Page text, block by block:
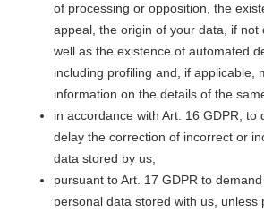
of processing or opposition, the
appeal, the origin of your data, if not
well as the existence of automated
including profiling and, if applicable,
information on the details of the
in accordance with Art. 16 GDPR, to
delay the correction of incorrect or
data stored by us;
pursuant to Art. 17 GDPR to
personal data stored with us, unless